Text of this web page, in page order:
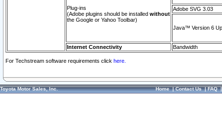
Plug-ins
(Adobe plugins should be installed without
the Google or Yahoo Toolbar)
Adobe SVG 3.03
Java™ Version 6
Internet Connectivity Bandwidth
For Techstream software requirements click here.
Toyota Motor Sales, Inc. Home|Contact Us|FAQ